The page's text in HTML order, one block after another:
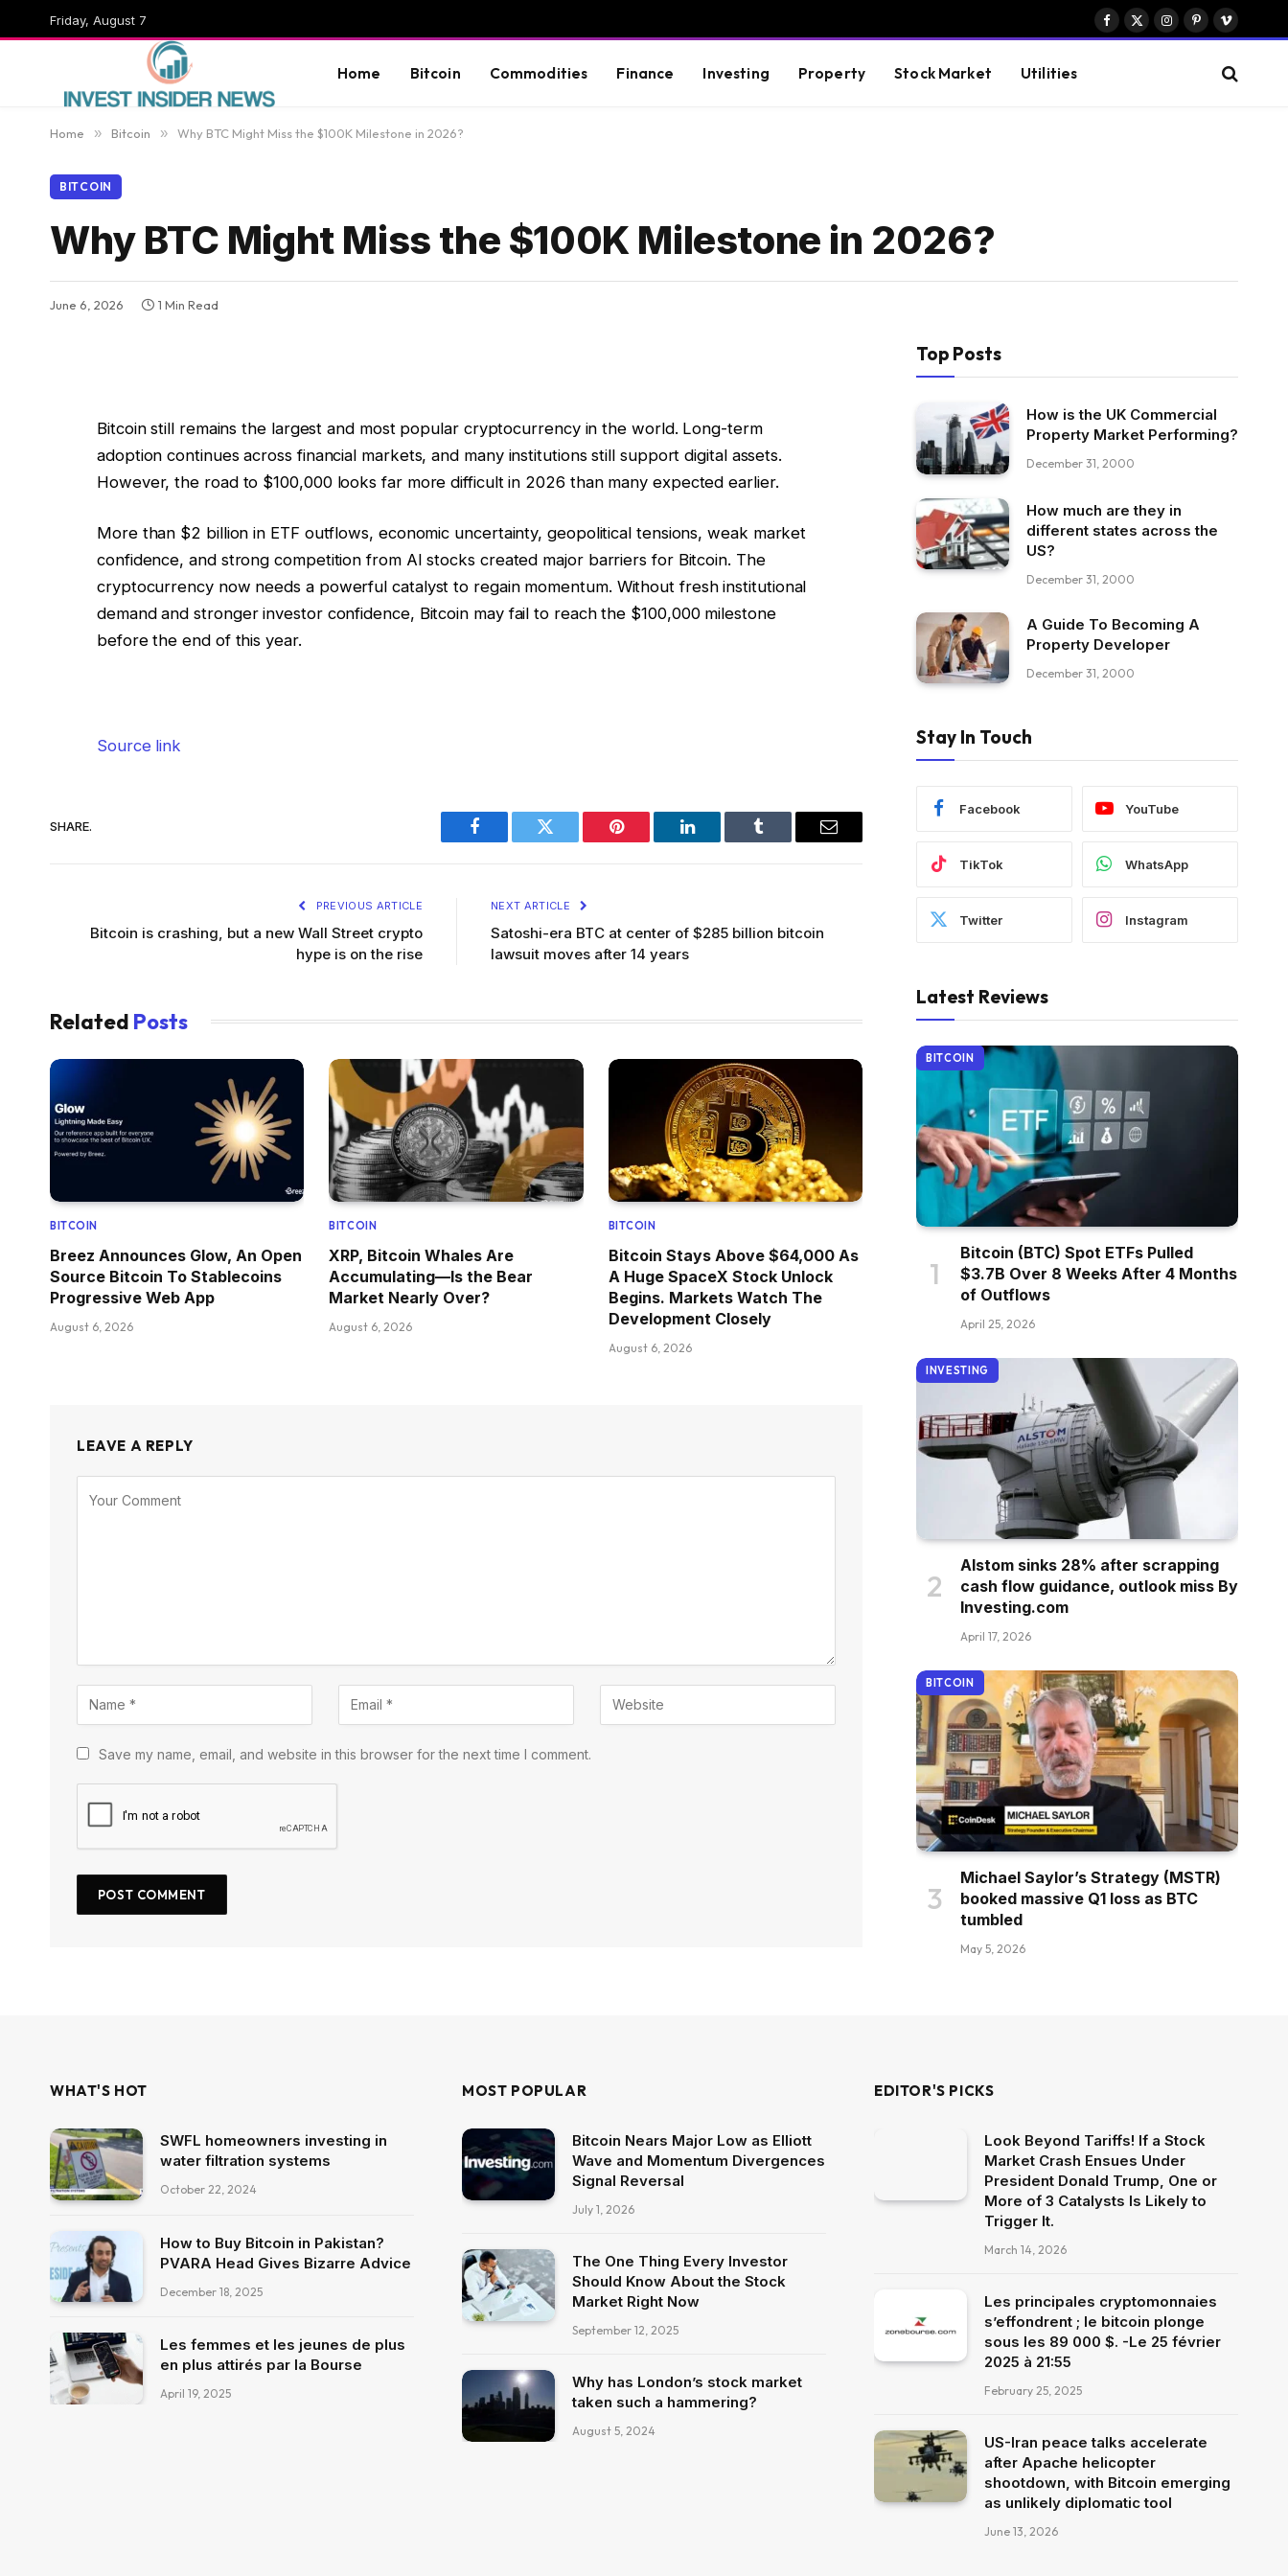
Friday, August 7
Facebook
X
Instagram
PinterestVimeo
Home Bitcoin Commodities Finance Investing Property Stock Market Utilities
Home » Bitcoin » Why BTC Might Miss the $100K Milestone in 2026?
BITCOIN
Why BTC Might Miss the $100K Milestone in 2026?
June 6, 2026 1 Min Read
Bitcoin still remains the largest and most popular cryptocurrency in the world. Long-term
adoption continues across financial markets, and many institutions still support digital assets.
However, the road to $100,000 looks far more difficult in 2026 than many expected earlier.
More than $2 billion in ETF outflows, economic uncertainty, geopolitical tensions, weak market
confidence, and strong competition from AI stocks created major barriers for Bitcoin. The
cryptocurrency now needs a powerful catalyst to regain momentum. Without fresh institutional
demand and stronger investor confidence, Bitcoin may fail to reach the $100,000 milestone
before the end of this year.
Source link
SHARE.
Facebook Twitter Pinterest LinkedIn Tumblr Email
PREVIOUS ARTICLE
Bitcoin is crashing, but a new Wall Street crypto
hype is on the rise
NEXT ARTICLE
Satoshi-era BTC at center of $285 billion bitcoin
lawsuit moves after 14 years
Related Posts
BITCOIN
Breez Announces Glow, An Open
Source Bitcoin To Stablecoins
Progressive Web App
August 6, 2026
BITCOIN
XRP, Bitcoin Whales Are
Accumulating—Is the Bear
Market Nearly Over?
August 6, 2026
BITCOIN
Bitcoin Stays Above $64,000 As
A Huge SpaceX Stock Unlock
Begins. Markets Watch The
Development Closely
August 6, 2026
LEAVE A REPLY
Save my name, email, and website in this browser for the next time I comment.
Top Posts
How is the UK Commercial
Property Market Performing?
December 31, 2000
How much are they in
different states across the
US?
December 31, 2000
A Guide To Becoming A
Property Developer
December 31, 2000
Stay In Touch
Facebook YouTube
TikTok WhatsApp
Twitter Instagram
Latest Reviews
BITCOIN
Bitcoin (BTC) Spot ETFs Pulled
$3.7B Over 8 Weeks After 4 Months
of Outflows
April 25, 2026
INVESTING
Alstom sinks 28% after scrapping
cash flow guidance, outlook miss By
Investing.com
April 17, 2026
BITCOIN
Michael Saylor’s Strategy (MSTR)
booked massive Q1 loss as BTC
tumbled
May 5, 2026
WHAT'S HOT
SWFL homeowners investing in
water filtration systems
October 22, 2024
How to Buy Bitcoin in Pakistan?
PVARA Head Gives Bizarre Advice
December 18, 2025
Les femmes et les jeunes de plus
en plus attirés par la Bourse
April 19, 2025
MOST POPULAR
Bitcoin Nears Major Low as Elliott
Wave and Momentum Divergences
Signal Reversal
July 1, 2026
The One Thing Every Investor
Should Know About the Stock
Market Right Now
September 12, 2025
Why has London’s stock market
taken such a hammering?
August 5, 2024
EDITOR'S PICKS
Look Beyond Tariffs! If a Stock
Market Crash Ensues Under
President Donald Trump, One or
More of 3 Catalysts Is Likely to
Trigger It.
March 14, 2026
Les principales cryptomonnaies
s’effondrent ; le bitcoin plonge
sous les 89 000 $. -Le 25 février
2025 à 21:55
February 25, 2025
US-Iran peace talks accelerate
after Apache helicopter
shootdown, with Bitcoin emerging
as unlikely diplomatic tool
June 13, 2026